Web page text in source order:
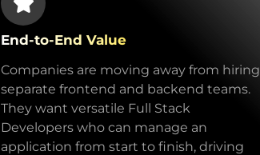
End-to-End Value
Companies are moving away from hiring
separate frontend and backend teams.
They want versatile Full Stack
Developers who can manage an
application from start to finish, driving